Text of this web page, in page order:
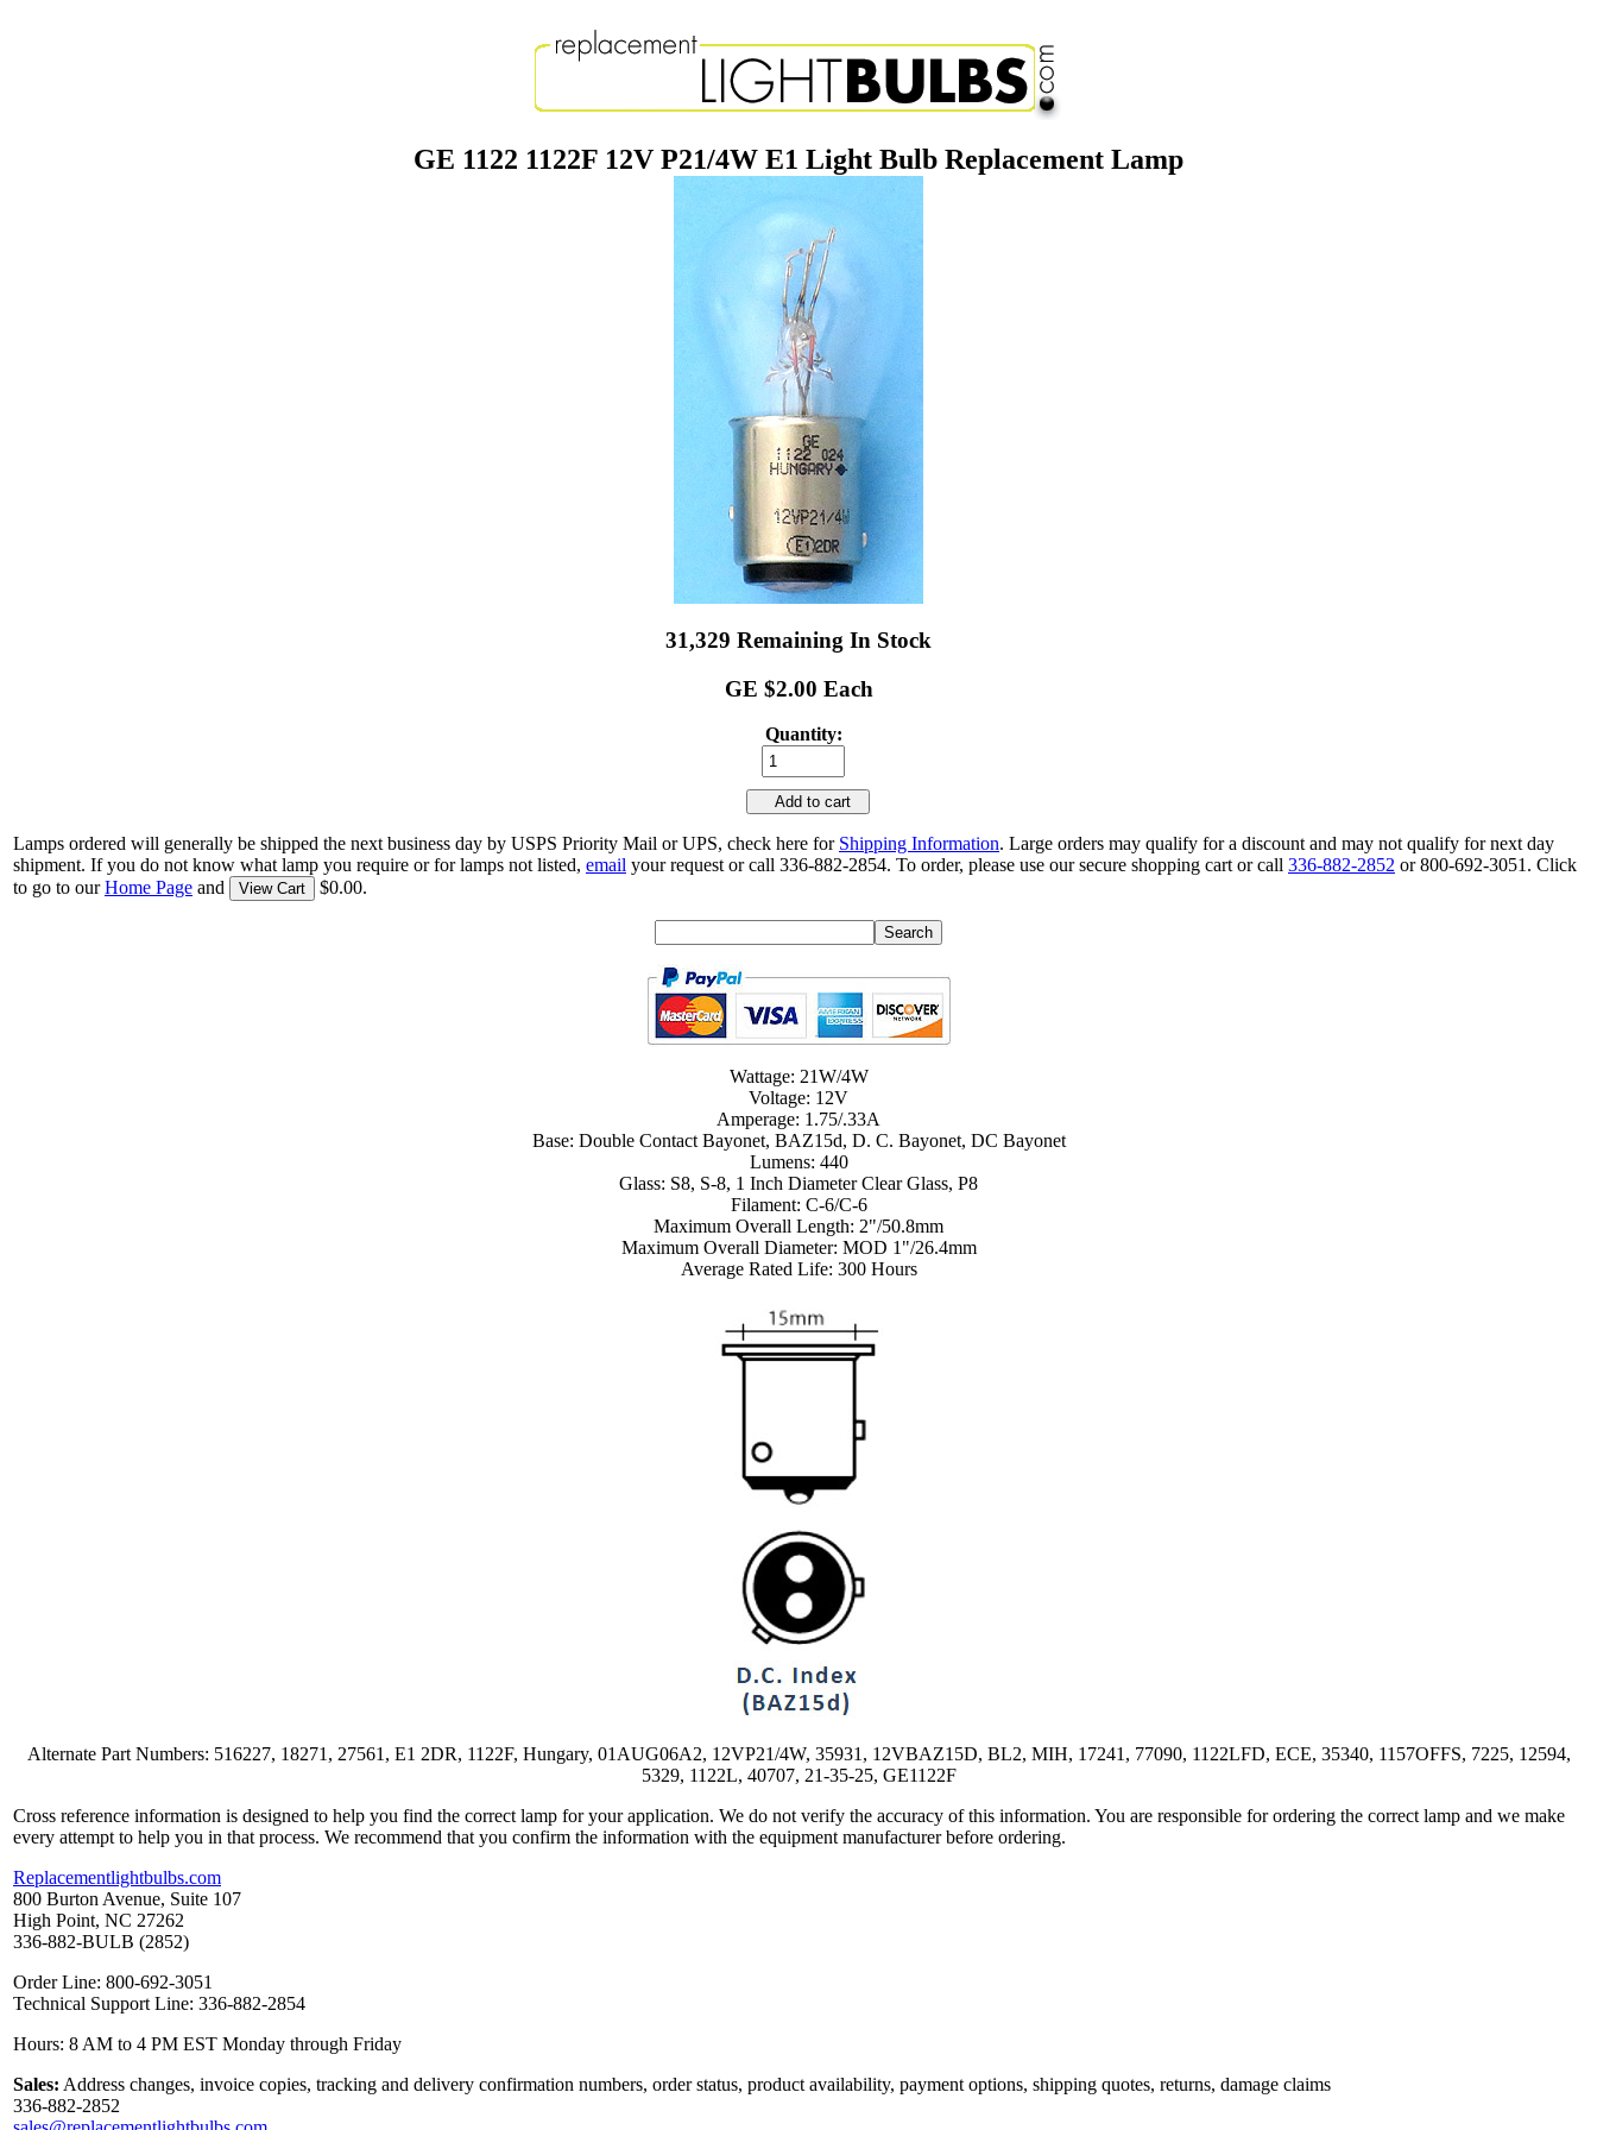
GE 1122 1122F 12V P21/4W E1 Light Bulb Replacement Lamp
31,329 Remaining In Stock
GE $2.00 Each
Quantity:
Add to cart
Lamps ordered will generally be shipped the next business day by USPS Priority Mail or UPS, check here for Shipping Information. Large orders may qualify for a discount and may not qualify for next day
shipment. If you do not know what lamp you require or for lamps not listed, email your request or call 336-882-2854. To order, please use our secure shopping cart or call 336-882-2852 or 800-692-3051. Click
to go to ourHome Page and View Cart $0.00.
Wattage: 21W/4W
Voltage: 12V
Amperage: 1.75/.33A
Base: Double Contact Bayonet, BAZ15d, D. C. Bayonet, DC Bayonet
Lumens: 440
Glass: S8, S-8, 1 Inch Diameter Clear Glass, P8
Filament: C-6/C-6
Maximum Overall Length: 2"/50.8mm
Maximum Overall Diameter: MOD 1"/26.4mm
Average Rated Life: 300 Hours
Alternate Part Numbers: 516227, 18271, 27561, E1 2DR, 1122F, Hungary, 01AUG06A2, 12VP21/4W, 35931, 12VBAZ15D, BL2, MIH, 17241, 77090, 1122LFD, ECE, 35340, 1157OFFS, 7225, 12594,
5329, 1122L, 40707, 21-35-25, GE1122F
Cross reference information is designed to help you find the correct lamp for your application. We do not verify the accuracy of this information. You are responsible for ordering the correct lamp and we make
every attempt to help you in that process. We recommend that you confirm the information with the equipment manufacturer before ordering.
Replacementlightbulbs.com
800 Burton Avenue, Suite 107
High Point, NC 27262
336-882-BULB (2852)
Order Line: 800-692-3051
Technical Support Line: 336-882-2854
Hours: 8 AM to 4 PM EST Monday through Friday
Sales: Address changes, invoice copies, tracking and delivery confirmation numbers, order status, product availability, payment options, shipping quotes, returns, damage claims
336-882-2852